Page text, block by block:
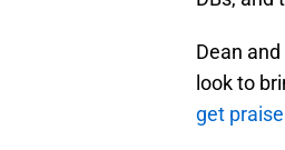
Dean
look to
get praise